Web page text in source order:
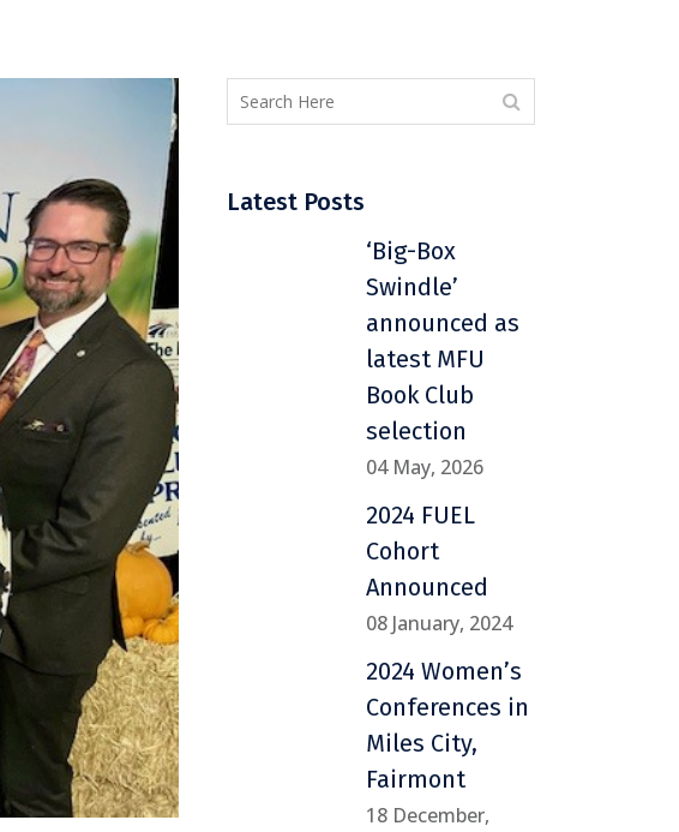
Latest Posts
‘Big-Box
Swindle’
announced as
latest MFU
Book Club
selection
04 May, 2026
2024 FUEL
Cohort
Announced
08 January, 2024
2024 Women’s
Conferences in
Miles City,
Fairmont
18 December,